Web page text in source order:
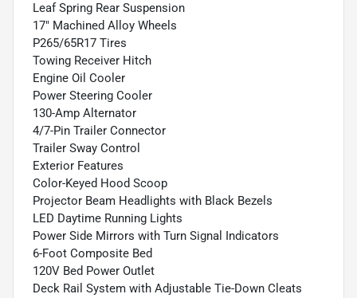
Leaf Spring Rear Suspension
17" Machined Alloy Wheels
P265/65R17 Tires
Towing Receiver Hitch
Engine Oil Cooler
Power Steering Cooler
130-Amp Alternator
4/7-Pin Trailer Connector
Trailer Sway Control
Exterior Features
Color-Keyed Hood Scoop
Projector Beam Headlights with Black Bezels
LED Daytime Running Lights
Power Side Mirrors with Turn Signal Indicators
6-Foot Composite Bed
120V Bed Power Outlet
Deck Rail System with Adjustable Tie-Down Cleats